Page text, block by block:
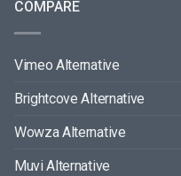
COMPARE
Vimeo Alternative
Brightcove Alternative
Wowza Alternative
Muvi Alternative